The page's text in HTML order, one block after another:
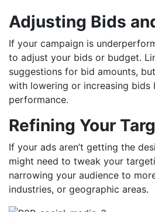
Adjusting Bids
If your campaign is
to adjust your bids or budget.
suggestions for bid amounts,
with lowering or increasing bids
performance.
Refining Your
If your ads aren’t getting the
might need to tweak your
narrowing your audience to
industries, or geographic areas.